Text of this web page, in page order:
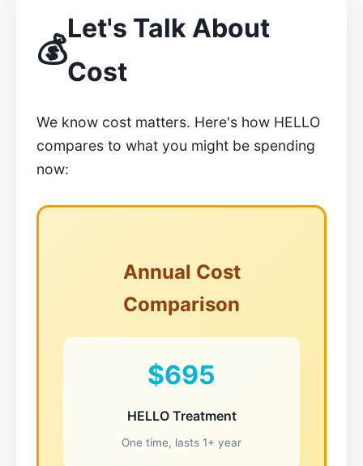
💰
Let's Talk About
Cost
We know cost matters. Here's how HELLO
compares to what you might be spending
now:
Annual Cost
Comparison
$695
HELLO Treatment
One time, lasts 1+ year